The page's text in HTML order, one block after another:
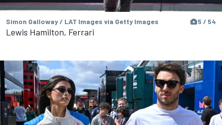
Simon Galloway / LAT Images via Getty Images 5 / 54
Lewis Hamilton, Ferrari